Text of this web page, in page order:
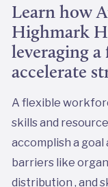
Learn how
Highmark
leveraging
accelerate
A flexible
skills and
accomplish a
barriers like
distribution , and